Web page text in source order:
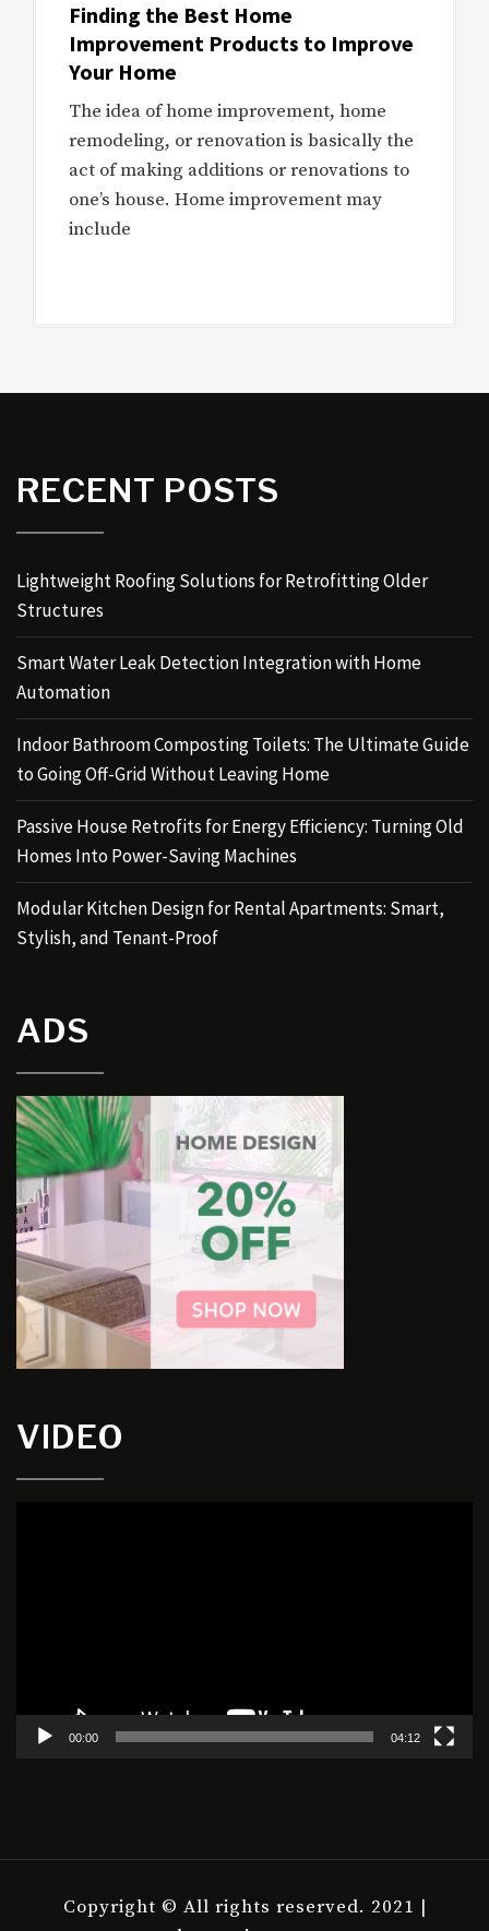
Finding the Best Home
Improvement Products to Improve
Your Home
The idea of home improvement, home
remodeling, or renovation is basically the
act of making additions or renovations to
one’s house. Home improvement may
include
RECENT POSTS
Lightweight Roofing Solutions for Retrofitting Older
Structures
Smart Water Leak Detection Integration with Home
Automation
Indoor Bathroom Composting Toilets: The Ultimate Guide
to Going Off-Grid Without Leaving Home
Passive House Retrofits for Energy Efficiency: Turning Old
Homes Into Power-Saving Machines
Modular Kitchen Design for Rental Apartments: Smart,
Stylish, and Tenant-Proof
ADS
VIDEO
00:00 04:12
Copyright © All rights reserved. 2021 |